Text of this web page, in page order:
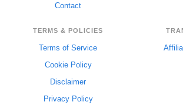
Contact
TERMS & POLICIES
Terms of Service
Cookie Policy
Disclaimer
Privacy Policy